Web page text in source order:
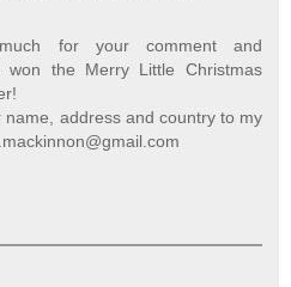
for your comment and
won the Merry Little Christmas
name, address and country to my